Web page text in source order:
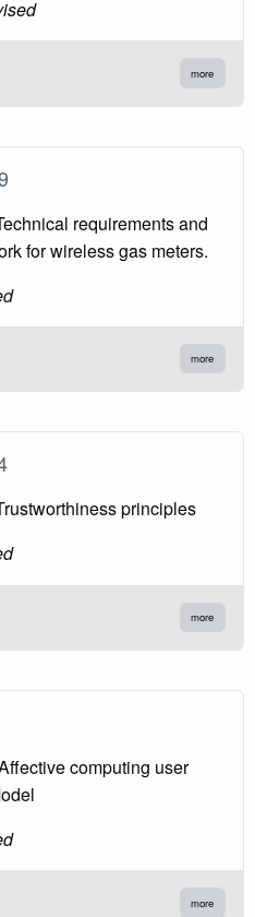
more
requirements and
for wireless gas meters.
more
principles
more
computing user
more